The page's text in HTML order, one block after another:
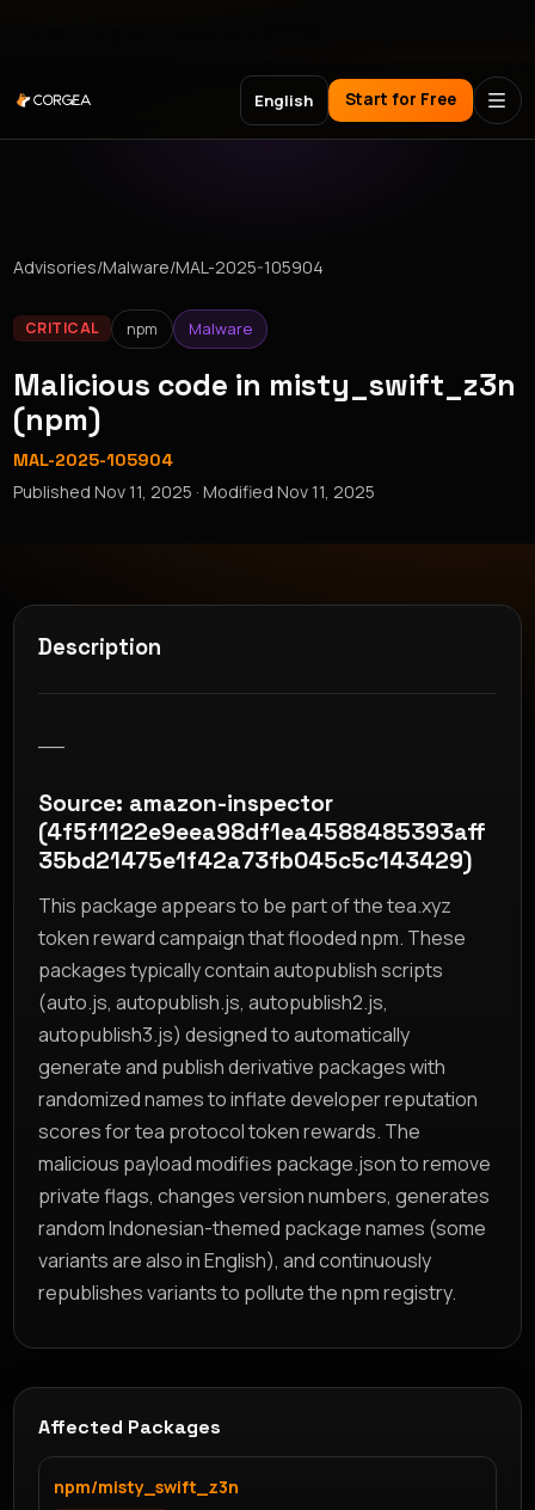
English Start for Free
Advisories/Malware/MAL-2025-105904
CRITICAL npm Malware
Malicious code in misty_swift_z3n
(npm)
MAL-2025-105904
PublishedNov 11, 2025 · ModifiedNov 11, 2025
Description
Source: amazon-inspector
(4f5f1122e9eea98df1ea4588485393aff
35bd21475e1f42a73fb045c5c143429)
This package appears to be part of the tea.xyz
token reward campaign that flooded npm. These
packages typically contain autopublish scripts
(auto.js, autopublish.js, autopublish2.js,
autopublish3.js) designed to automatically
generate and publish derivative packages with
randomized names to inflate developer reputation
scores for tea protocol token rewards. The
malicious payload modifies package.json to remove
private flags, changes version numbers, generates
random Indonesian-themed package names (some
variants are also in English), and continuously
republishes variants to pollute the npm registry.
Affected Packages
npm/misty_swift_z3n